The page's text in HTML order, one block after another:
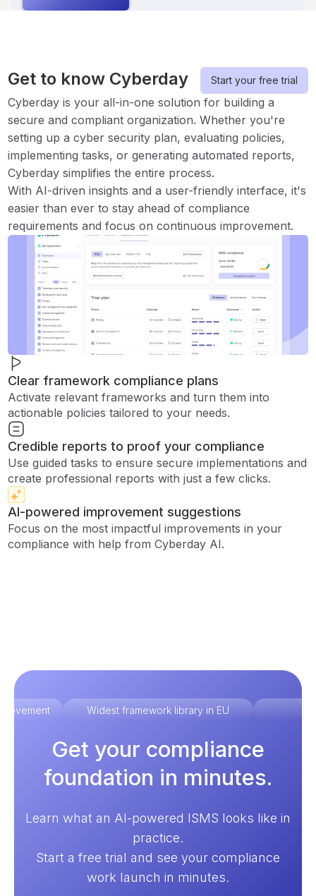
Get to know Cyberday Start your free trial
Cyberday is your all-in-one solution for building a
secure and compliant organization. Whether you're
setting up a cyber security plan, evaluating policies,
implementing tasks, or generating automated reports,
Cyberday simplifies the entire process.
With AI-driven insights and a user-friendly interface, it's
easier than ever to stay ahead of compliance
requirements and focus on continuous improvement.
Clear framework compliance plans
Activate relevant frameworks and turn them into
actionable policies tailored to your needs.
Credible reports to proof your compliance
Use guided tasks to ensure secure implementations and
create professional reports with just a few clicks.
AI-powered improvement suggestions
Focus on the most impactful improvements in your
compliance with help from Cyberday AI.
Widest framework library in EU
Get your compliance
foundation in minutes.
Learn what an AI-powered ISMS looks like in
practice.
Start a free trial and see your compliance
work launch in minutes.